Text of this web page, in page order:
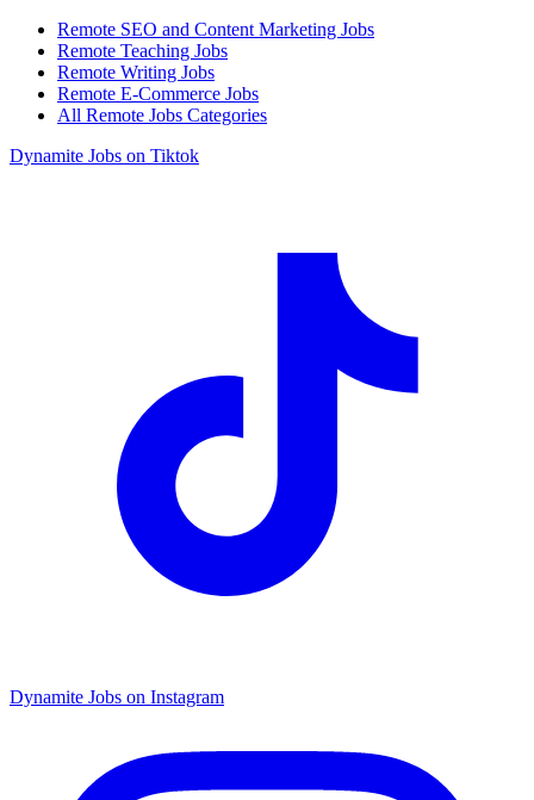
Remote SEO and Content Marketing Jobs
Remote Teaching Jobs
Remote Writing Jobs
Remote E-Commerce Jobs
All Remote Jobs Categories
Dynamite Jobs on Tiktok
Dynamite Jobs on Instagram